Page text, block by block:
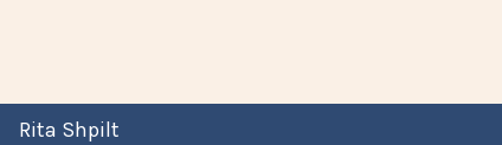
Rita Shpilt